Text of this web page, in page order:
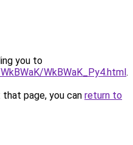
you to
WkBWaK_Py4.html.
page, you can return to